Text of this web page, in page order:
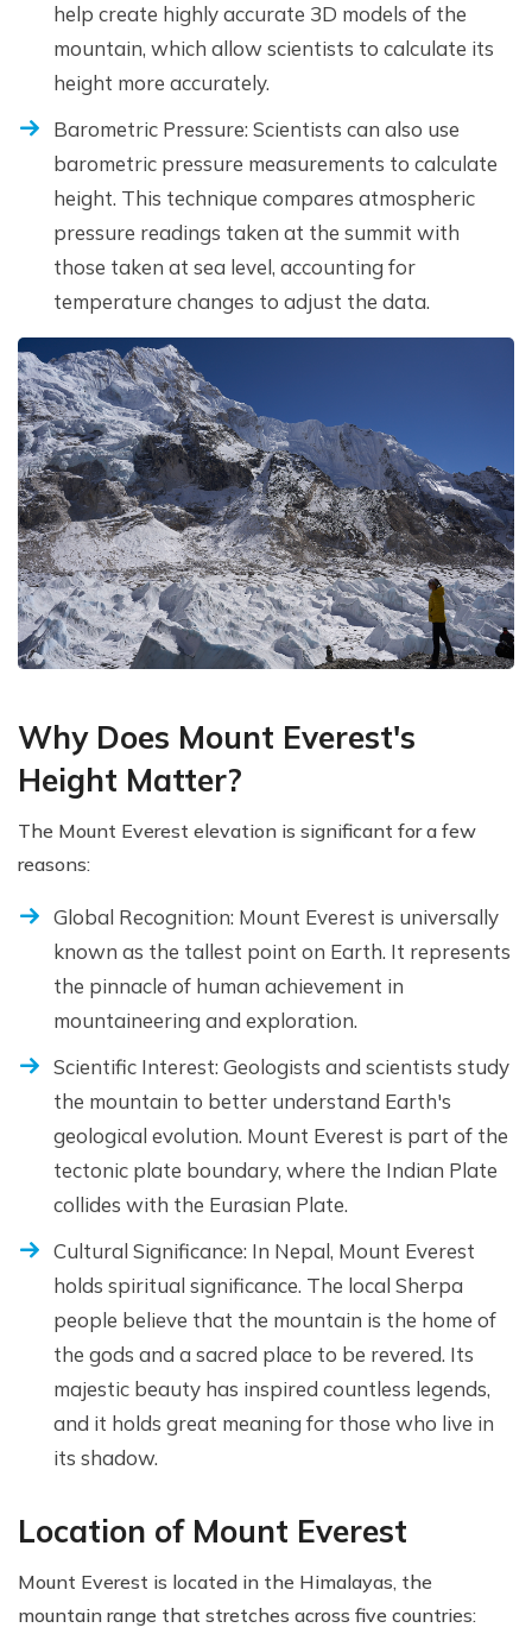
help create highly accurate 3D models of the
mountain, which allow scientists to calculate its
height more accurately.
Barometric Pressure: Scientists can also use
barometric pressure measurements to calculate
height. This technique compares atmospheric
pressure readings taken at the summit with
those taken at sea level, accounting for
temperature changes to adjust the data.
Why Does Mount Everest's
Height Matter?
The Mount Everest elevation is significant for a few
reasons:
Global Recognition: Mount Everest is universally
known as the tallest point on Earth. It represents
the pinnacle of human achievement in
mountaineering and exploration.
Scientific Interest: Geologists and scientists study
the mountain to better understand Earth's
geological evolution. Mount Everest is part of the
tectonic plate boundary, where the Indian Plate
collides with the Eurasian Plate.
Cultural Significance: In Nepal, Mount Everest
holds spiritual significance. The local Sherpa
people believe that the mountain is the home of
the gods and a sacred place to be revered. Its
majestic beauty has inspired countless legends,
and it holds great meaning for those who live in
its shadow.
Location of Mount Everest
Mount Everest is located in the Himalayas, the
mountain range that stretches across five countries: